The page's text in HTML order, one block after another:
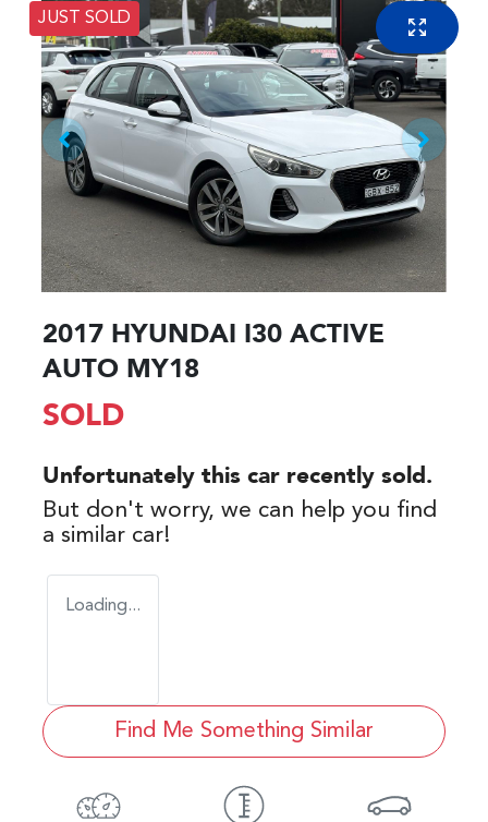
JUST SOLD
2017 HYUNDAI I30 ACTIVE
AUTO MY18
SOLD
Unfortunately this car recently sold.
But don't worry, we can help you find
a similar car!
Loading...
Find Me Something Similar